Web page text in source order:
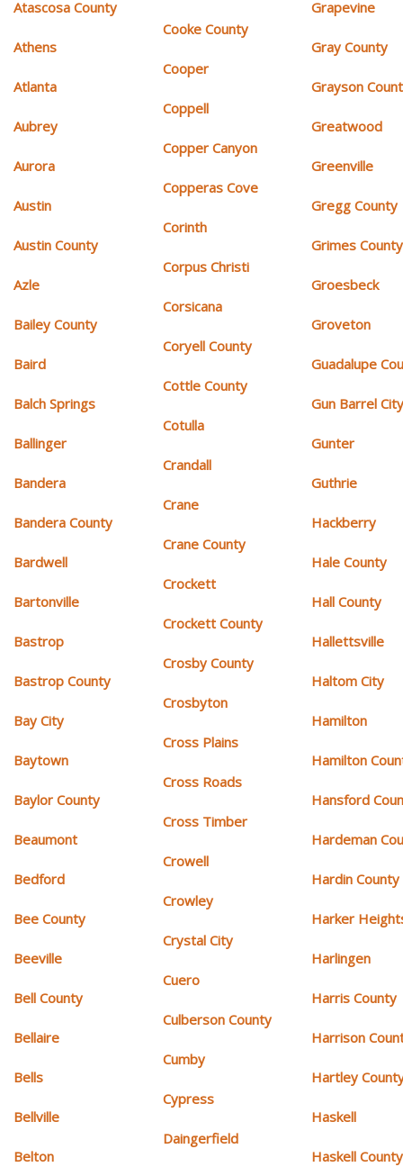
Atascosa County
Athens
Atlanta
Aubrey
Aurora
Austin
Austin County
Azle
Bailey County
Baird
Balch Springs
Ballinger
Bandera
Bandera County
Bardwell
Bartonville
Bastrop
Bastrop County
Bay City
Baytown
Baylor County
Beaumont
Bedford
Bee County
Beeville
Bell County
Bellaire
Bells
Bellville
Belton
Cooke County
Cooper
Coppell
Copper Canyon
Copperas Cove
Corinth
Corpus Christi
Corsicana
Coryell County
Cottle County
Cotulla
Crandall
Crane
Crane County
Crockett
Crockett County
Crosby County
Crosbyton
Cross Plains
Cross Roads
Cross Timber
Crowell
Crowley
Crystal City
Cuero
Culberson County
Cumby
Cypress
Daingerfield
Grapevine
Gray County
Grayson
Greatwood
Greenville
Gregg County
Grimes County
Groesbeck
Groveton
Guadalupe
Gun Barrel
Gunter
Guthrie
Hackberry
Hale County
Hall County
Hallettsville
Haltom City
Hamilton
Hamilton
Hansford
Hardeman
Hardin County
Harker
Harlingen
Harris County
Harrison
Hartley
Haskell
Haskell County